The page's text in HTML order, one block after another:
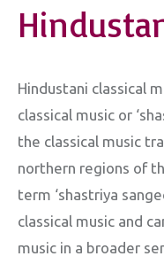
Hindustani classical
classical music or
the classical music
northern regions of
term ‘shastriya
classical music and
music in a broader